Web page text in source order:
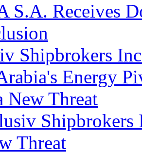
S.A. Receives
Shipbrokers
Threat